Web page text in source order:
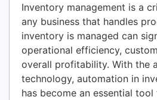
Inventory management is a
any business that handles
inventory is managed can
operational efficiency,
overall profitability. With the
technology, automation in
has become an essential